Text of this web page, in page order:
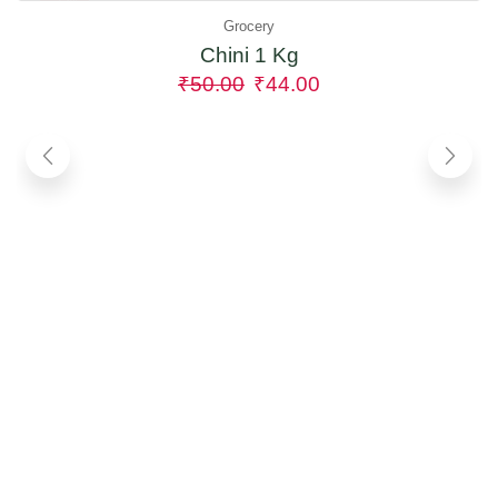
Grocery
Chini 1 Kg
₹50.00 ₹44.00